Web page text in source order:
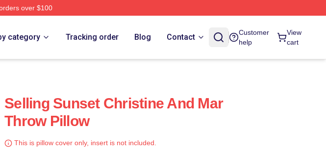
over $100
category Tracking order Blog Contact
Customer
help
View
cart
Selling Sunset Christine And Mar
Throw Pillow
This is pillow cover only, insert is not included.